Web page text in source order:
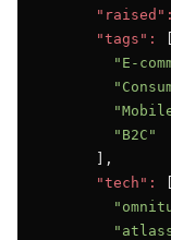
"raised":
"tags":
"E-
"B2C"
      ],
"tech":